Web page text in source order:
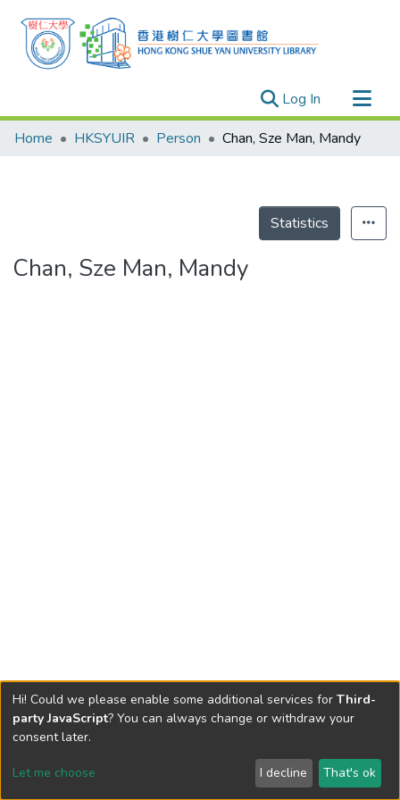
Log In (current)
Research Outputs
Theses
Home HKSYUIR Person Chan, Sze Man, Mandy
Statistics
Chan, Sze Man, Mandy
Send Feedback
Hi! Could we please enable some additional services for Third-
party JavaScript? You can always change or withdraw your
consent later.
Let me choose I decline That's ok